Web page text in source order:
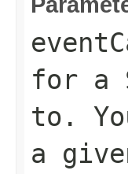
for a
to.
a